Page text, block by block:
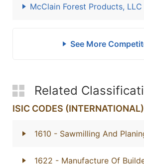
McClain Forest Products, LLC
See More
Related
ISIC CODES (INTERNATIONAL)
1610 - Sawmilling And
1622 - Manufacture Of